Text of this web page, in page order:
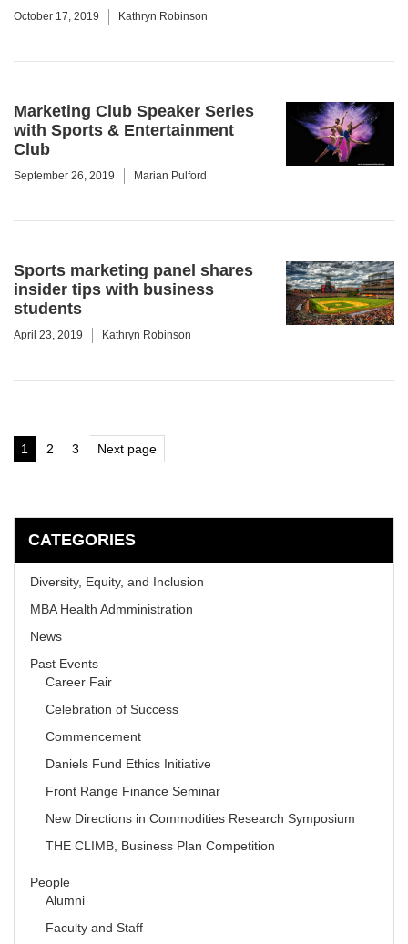
October 17, 2019 Kathryn Robinson
Marketing Club Speaker Series
with Sports & Entertainment
Club
September 26, 2019 Marian Pulford
Sports marketing panel shares
insider tips with business
students
April 23, 2019 Kathryn Robinson
Posts
pagination
Page
1 Page
2 Page
3 Next page
CATEGORIES
Diversity, Equity, and Inclusion
MBA Health Admministration
News
Past Events
Career Fair
Celebration of Success
Commencement
Daniels Fund Ethics Initiative
Front Range Finance Seminar
New Directions in Commodities Research Symposium
THE CLIMB, Business Plan Competition
People
Alumni
Faculty and Staff